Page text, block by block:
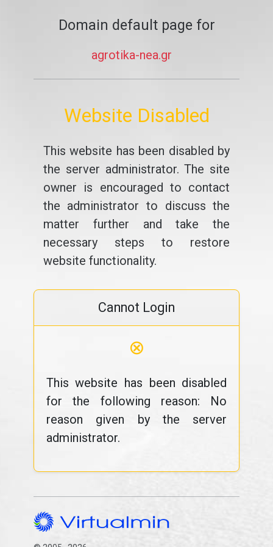
Domain default page for
agrotika-nea.gr
Website Disabled
This website has been disabled by
the server administrator. The site
owner is encouraged to contact
the administrator to discuss the
matter further and take the
necessary steps to restore
website functionality.
Cannot Login
⊗
This website has been disabled
for the following reason: No
reason given by the server
administrator.